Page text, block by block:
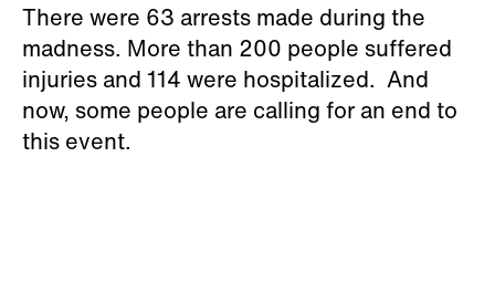
There were 63 arrests made during the
madness. More than 200 people suffered
injuries and 114 were hospitalized. And
now, some people are calling for an end to
this event.